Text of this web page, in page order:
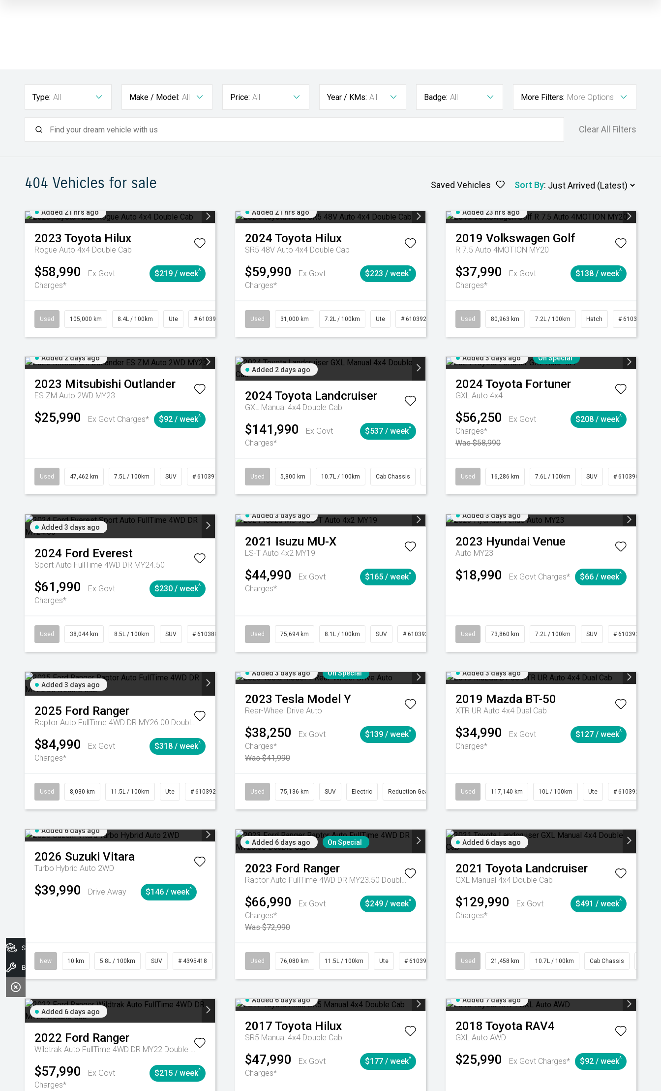
Type: All Make / Model: All Price: All Year / KMs: All Badge: All More Filters: More Options
Clear All Filters
404 Vehicles for sale Saved Vehicles Sort By:
Added 21 hrs ago
2023 Toyota Hilux
Rogue Auto 4x4 Double Cab
$58,990
Ex Govt
Charges*
$219 / week^
Used 105,000 km 8.4L / 100km Ute # 61039290 Automatic
Added 21 hrs ago
2024 Toyota Hilux
SR5 48V Auto 4x4 Double Cab
$59,990
Ex Govt
Charges*
$223 / week^
Used 31,000 km 7.2L / 100km Ute # 61039291 Automatic
Added 23 hrs ago
2019 Volkswagen Golf
R 7.5 Auto 4MOTION MY20
$37,990
Ex Govt
Charges*
$138 / week^
Used 80,963 km 7.2L / 100km Hatch # 61039281
Added 2 days ago
2023 Mitsubishi Outlander
ES ZM Auto 2WD MY23
$25,990 Ex Govt Charges* $92 / week^
Used 47,462 km 7.5L / 100km SUV # 61039139 CVT
Added 2 days ago
2024 Toyota Landcruiser
GXL Manual 4x4 Double Cab
$141,990
Ex Govt
Charges*
$537 / week^
Used 5,800 km 10.7L / 100km Cab Chassis Manual
Added 3 days ago On Special
2024 Toyota Fortuner
GXL Auto 4x4
$56,250
Ex Govt
Charges*
Was $58,990
$208 / week^
Used 16,286 km 7.6L / 100km SUV # 61039014
Added 3 days ago
2024 Ford Everest
Sport Auto FullTime 4WD DR MY24.50
$61,990
Ex Govt
Charges*
$230 / week^
Used 38,044 km 8.5L / 100km SUV # 61038856 Automatic
Added 3 days ago
2021 Isuzu MU-X
LS-T Auto 4x2 MY19
$44,990
Ex Govt
Charges*
$165 / week^
Used 75,694 km 8.1L / 100km SUV # 61039244 Automatic
Added 3 days ago
2023 Hyundai Venue
Auto MY23
$18,990 Ex Govt Charges* $66 / week^
Used 73,860 km 7.2L / 100km SUV # 61039259
Added 3 days ago
2025 Ford Ranger
Raptor Auto FullTime 4WD DR MY26.00 Double Cab
$84,990
Ex Govt
Charges*
$318 / week^
Used 8,030 km 11.5L / 100km Ute # 61039256 Automatic
Added 3 days ago On Special
2023 Tesla Model Y
Rear-Wheel Drive Auto
$38,250
Ex Govt
Charges*
Was $41,990
$139 / week^
Used 75,136 km SUV Electric Reduction Gear
Added 3 days ago
2019 Mazda BT-50
XTR UR Auto 4x4 Dual Cab
$34,990
Ex Govt
Charges*
$127 / week^
Used 117,140 km 10L / 100km Ute # 61039253
Added 6 days ago
2026 Suzuki Vitara
Turbo Hybrid Auto 2WD
$39,990 Drive Away $146 / week^
New 10 km 5.8L / 100km SUV # 4395418 Automatic
Added 6 days ago On Special
2023 Ford Ranger
Raptor Auto FullTime 4WD DR MY23.50 Double Cab
$66,990
Ex Govt
Charges*
Was $72,990
$249 / week^
Used 76,080 km 11.5L / 100km Ute # 61039238 Automatic
Added 6 days ago
2021 Toyota Landcruiser
GXL Manual 4x4 Double Cab
$129,990
Ex Govt
Charges*
$491 / week^
Used 21,458 km 10.7L / 100km Cab Chassis
Added 6 days ago
2022 Ford Ranger
Wildtrak Auto FullTime 4WD DR MY22 Double Cab
$57,990
Ex Govt
Charges*
$215 / week^
Added 6 days ago
2017 Toyota Hilux
SR5 Manual 4x4 Double Cab
$47,990
Ex Govt
Charges*
$177 / week^
Added 7 days ago
2018 Toyota RAV4
GXL Auto AWD
$25,990 Ex Govt Charges* $92 / week^